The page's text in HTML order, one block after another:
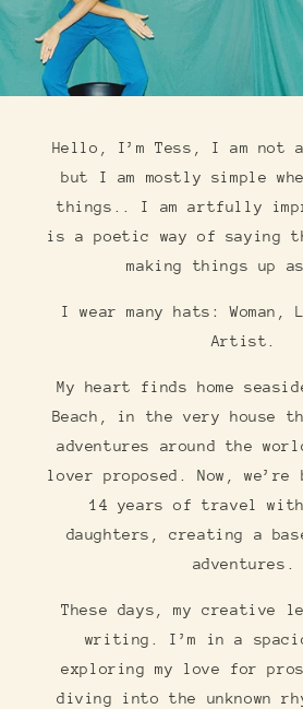
Hello, I’m Tess, I am not
but I am mostly simple
things.. I am artfully
is a poetic way of saying
making things up
I wear many hats: Woman,
Artist.
My heart finds home
Beach, in the very house
adventures around the
lover proposed. Now,
14 years of travel
daughters, creating a
adventures.
These days, my creative
writing. I’m in a
exploring my love for
diving into the unknown